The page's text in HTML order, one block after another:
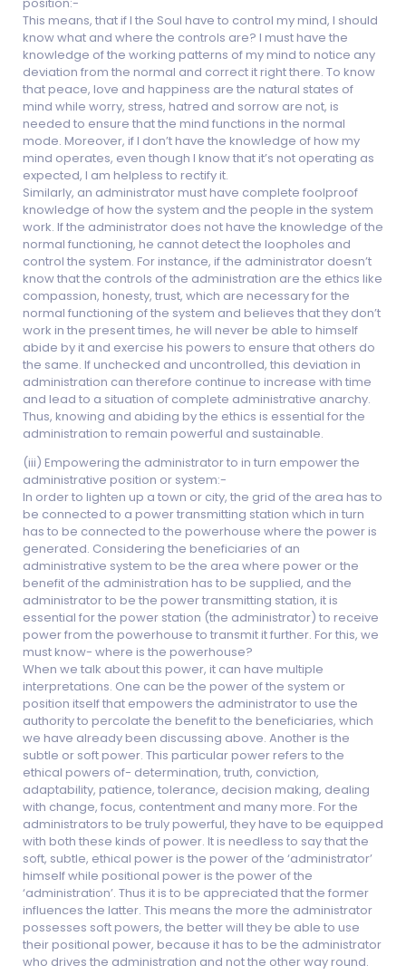
This means, that if I the Soul have to control my mind, I should
know what and where the controls are? I must have the
knowledge of the working patterns of my mind to notice any
deviation from the normal and correct it right there. To know
that peace, love and happiness are the natural states of
mind while worry, stress, hatred and sorrow are not, is
needed to ensure that the mind functions in the normal
mode. Moreover, if I don’t have the knowledge of how my
mind operates, even though I know that it’s not operating as
expected, I am helpless to rectify it.
Similarly, an administrator must have complete foolproof
knowledge of how the system and the people in the system
work. If the administrator does not have the knowledge of the
normal functioning, he cannot detect the loopholes and
control the system. For instance, if the administrator doesn’t
know that the controls of the administration are the ethics like
compassion, honesty, trust, which are necessary for the
normal functioning of the system and believes that they don’t
work in the present times, he will never be able to himself
abide by it and exercise his powers to ensure that others do
the same. If unchecked and uncontrolled, this deviation in
administration can therefore continue to increase with time
and lead to a situation of complete administrative anarchy.
Thus, knowing and abiding by the ethics is essential for the
administration to remain powerful and sustainable.
(iii) Empowering the administrator to in turn empower the
administrative position or system:-
In order to lighten up a town or city, the grid of the area has to
be connected to a power transmitting station which in turn
has to be connected to the powerhouse where the power is
generated. Considering the beneficiaries of an
administrative system to be the area where power or the
benefit of the administration has to be supplied, and the
administrator to be the power transmitting station, it is
essential for the power station (the administrator) to receive
power from the powerhouse to transmit it further. For this, we
must know- where is the powerhouse?
When we talk about this power, it can have multiple
interpretations. One can be the power of the system or
position itself that empowers the administrator to use the
authority to percolate the benefit to the beneficiaries, which
we have already been discussing above. Another is the
subtle or soft power. This particular power refers to the
ethical powers of- determination, truth, conviction,
adaptability, patience, tolerance, decision making, dealing
with change, focus, contentment and many more. For the
administrators to be truly powerful, they have to be equipped
with both these kinds of power. It is needless to say that the
soft, subtle, ethical power is the power of the ‘administrator’
himself while positional power is the power of the
‘administration’. Thus it is to be appreciated that the former
influences the latter. This means the more the administrator
possesses soft powers, the better will they be able to use
their positional power, because it has to be the administrator
who drives the administration and not the other way round.